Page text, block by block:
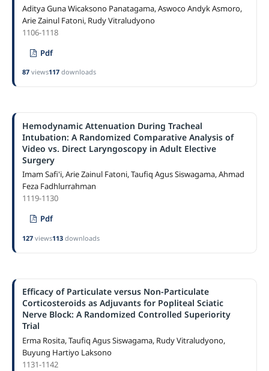
Aditya Guna Wicaksono Panatagama, Aswoco Andyk Asmoro,
Arie Zainul Fatoni, Rudy Vitraludyono
1106-1118
Pdf
87views117downloads
Hemodynamic Attenuation During Tracheal
Intubation: A Randomized Comparative Analysis of
Video vs. Direct Laryngoscopy in Adult Elective
Surgery
Imam Safi'i, Arie Zainul Fatoni, Taufiq Agus Siswagama, Ahmad
Feza Fadhlurrahman
1119-1130
Pdf
127views113downloads
Efficacy of Particulate versus Non-Particulate
Corticosteroids as Adjuvants for Popliteal Sciatic
Nerve Block: A Randomized Controlled Superiority
Trial
Erma Rosita, Taufiq Agus Siswagama, Rudy Vitraludyono,
Buyung Hartiyo Laksono
1131-1142